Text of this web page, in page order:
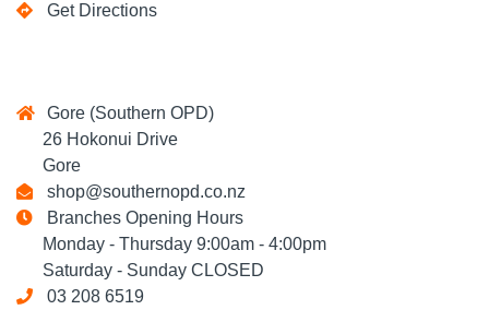
Get Directions
Gore (Southern OPD)
26 Hokonui Drive
Gore
shop@southernopd.co.nz
Branches Opening Hours
Monday - Thursday 9:00am - 4:00pm
Saturday - Sunday CLOSED
03 208 6519